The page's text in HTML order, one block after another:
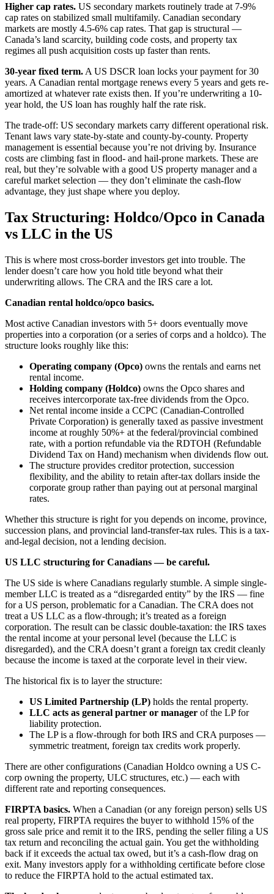
Higher cap rates. US secondary markets routinely trade at 7-9%
cap rates on stabilized small multifamily. Canadian secondary
markets are mostly 4.5-6% cap rates. That gap is structural —
Canada’s land scarcity, building code costs, and property tax
regimes all push acquisition costs up faster than rents.
30-year fixed term. A US DSCR loan locks your payment for 30
years. A Canadian rental mortgage renews every 5 years and gets re-
amortized at whatever rate exists then. If you’re underwriting a 10-
year hold, the US loan has roughly half the rate risk.
The trade-off: US secondary markets carry different operational risk.
Tenant laws vary state-by-state and county-by-county. Property
management is essential because you’re not driving by. Insurance
costs are climbing fast in flood- and hail-prone markets. These are
real, but they’re solvable with a good US property manager and a
careful market selection — they don’t eliminate the cash-flow
advantage, they just shape where you deploy.
Tax Structuring: Holdco/Opco in Canada
vs LLC in the US
This is where most cross-border investors get into trouble. The
lender doesn’t care how you hold title beyond what their
underwriting allows. The CRA and the IRS care a lot.
Canadian rental holdco/opco basics.
Most active Canadian investors with 5+ doors eventually move
properties into a corporation (or a series of corps and a holdco). The
structure looks roughly like this:
Operating company (Opco) owns the rentals and earns net
rental income.
Holding company (Holdco) owns the Opco shares and
receives intercorporate tax-free dividends from the Opco.
Net rental income inside a CCPC (Canadian-Controlled
Private Corporation) is generally taxed as passive investment
income at roughly 50%+ at the federal/provincial combined
rate, with a portion refundable via the RDTOH (Refundable
Dividend Tax on Hand) mechanism when dividends flow out.
The structure provides creditor protection, succession
flexibility, and the ability to retain after-tax dollars inside the
corporate group rather than paying out at personal marginal
rates.
Whether this structure is right for you depends on income, province,
succession plans, and provincial land-transfer-tax rules. This is a tax-
and-legal decision, not a lending decision.
US LLC structuring for Canadians — be careful.
The US side is where Canadians regularly stumble. A simple single-
member LLC is treated as a “disregarded entity” by the IRS — fine
for a US person, problematic for a Canadian. The CRA does not
treat a US LLC as a flow-through; it’s treated as a foreign
corporation. The result can be classic double-taxation: the IRS taxes
the rental income at your personal level (because the LLC is
disregarded), and the CRA doesn’t grant a foreign tax credit cleanly
because the income is taxed at the corporate level in their view.
The historical fix is to layer the structure:
US Limited Partnership (LP) holds the rental property.
LLC acts as general partner or manager of the LP for
liability protection.
The LP is a flow-through for both IRS and CRA purposes —
symmetric treatment, foreign tax credits work properly.
There are other configurations (Canadian Holdco owning a US C-
corp owning the property, ULC structures, etc.) — each with
different rate and reporting consequences.
FIRPTA basics. When a Canadian (or any foreign person) sells US
real property, FIRPTA requires the buyer to withhold 15% of the
gross sale price and remit it to the IRS, pending the seller filing a US
tax return and reconciling the actual gain. You get the withholding
back if it exceeds the actual tax owed, but it’s a cash-flow drag on
exit. Many investors apply for a withholding certificate before close
to reduce the FIRPTA hold to the actual estimated tax.